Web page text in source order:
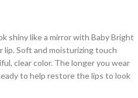
shiny like a mirror with Baby Bright
lip. Soft and moisturizing touch
clear color. The longer you wear
to help restore the lips to look